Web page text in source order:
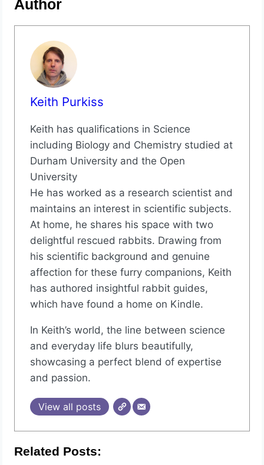
Author
Keith Purkiss
Keith has qualifications in Science
including Biology and Chemistry studied at
Durham University and the Open
University
He has worked as a research scientist and
maintains an interest in scientific subjects.
At home, he shares his space with two
delightful rescued rabbits. Drawing from
his scientific background and genuine
affection for these furry companions, Keith
has authored insightful rabbit guides,
which have found a home on Kindle.
In Keith’s world, the line between science
and everyday life blurs beautifully,
showcasing a perfect blend of expertise
and passion.
View all posts
Related Posts: